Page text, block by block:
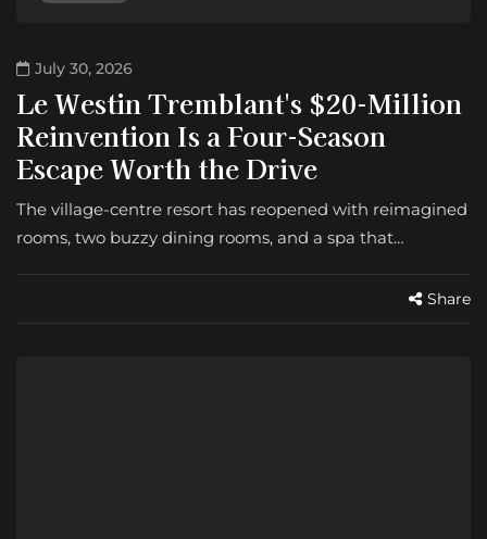
July 30, 2026
Le Westin Tremblant's $20-Million
Reinvention Is a Four-Season
Escape Worth the Drive
The village-centre resort has reopened with reimagined
rooms, two buzzy dining rooms, and a spa that…
Share